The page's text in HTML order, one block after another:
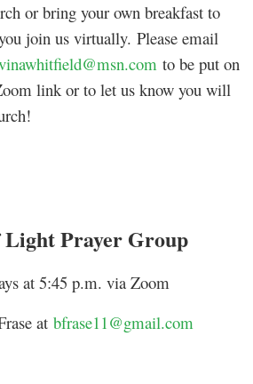
or bring your own breakfast to
join us virtually. Please email
to be put on
link or to let us know you will
Prayer Group
at 5:45 p.m. via Zoom
at bfrase11@gmail.com